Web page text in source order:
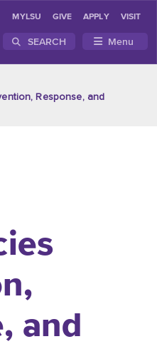
MYLSU GIVE APPLY VISIT
SEARCH Menu
Response, and
and